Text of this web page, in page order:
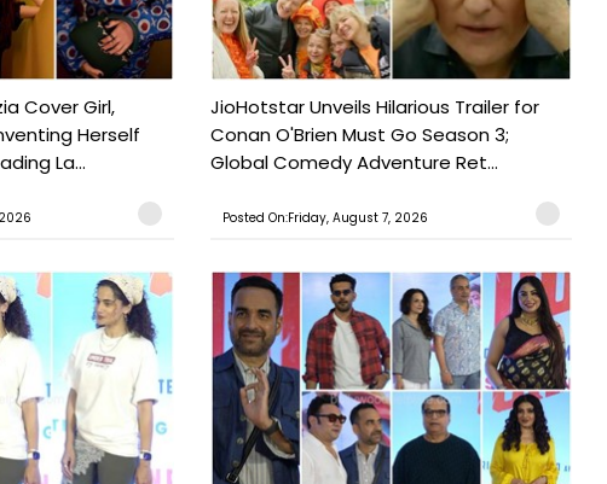
Cover Girl,
Herself
La...
JioHotstar Unveils Hilarious Trailer for
Conan O'Brien Must Go Season 3;
Global Comedy Adventure Ret...
Posted On:Friday, August 7, 2026